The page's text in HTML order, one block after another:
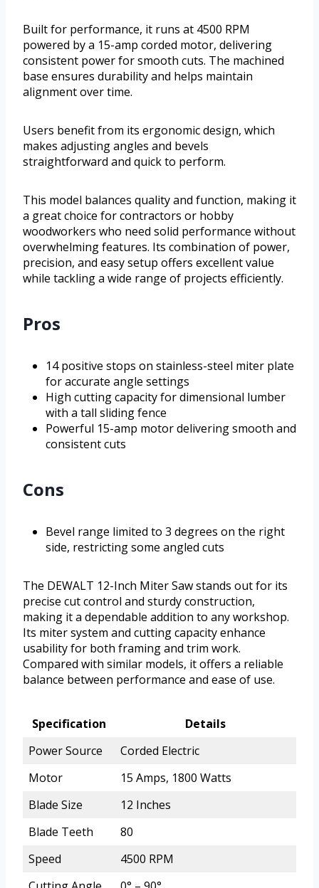
Built for performance, it runs at 4500 RPM
powered by a 15-amp corded motor, delivering
consistent power for smooth cuts. The machined
base ensures durability and helps maintain
alignment over time.
Users benefit from its ergonomic design, which
makes adjusting angles and bevels
straightforward and quick to perform.
This model balances quality and function, making it
a great choice for contractors or hobby
woodworkers who need solid performance without
overwhelming features. Its combination of power,
precision, and easy setup offers excellent value
while tackling a wide range of projects efficiently.
Pros
14 positive stops on stainless-steel miter plate
for accurate angle settings
High cutting capacity for dimensional lumber
with a tall sliding fence
Powerful 15-amp motor delivering smooth and
consistent cuts
Cons
Bevel range limited to 3 degrees on the right
side, restricting some angled cuts
The DEWALT 12-Inch Miter Saw stands out for its
precise cut control and sturdy construction,
making it a dependable addition to any workshop.
Its miter system and cutting capacity enhance
usability for both framing and trim work.
Compared with similar models, it offers a reliable
balance between performance and ease of use.
Specification
Details
Power Source
Corded Electric
Motor
15 Amps, 1800 Watts
Blade Size
12 Inches
Blade Teeth
80
Speed
4500 RPM